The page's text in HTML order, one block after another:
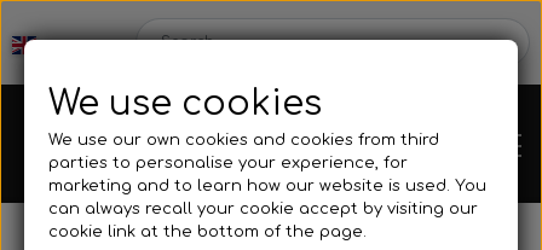
We use cookies
We use our own cookies and cookies from third
parties to personalise your experience, for
marketing and to learn how our website is used. You
can always recall your cookie accept by visiting our
cookie link at the bottom of the page.